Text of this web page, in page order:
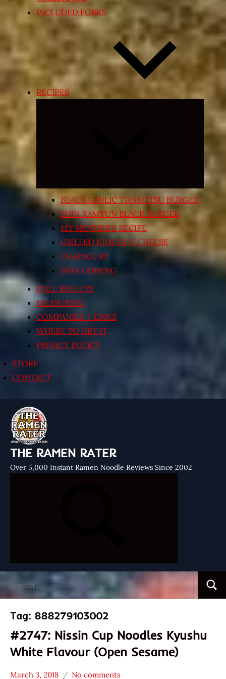
INCLUDED FORKS
RECIPES
Expand
menu
BLACK GARLIC TONKOTSU BURGER
SHIN RAMYUN BLACK BURGER
MY MOTHER’S RECIPE
GRILLED KIMCHI’N’ CHEESE
CHAPAGURI!
SHIN GORENG
POLL RESULTS
MEASURING
COMPANIES / LINKS
WHERE TO GET IT
PRIVACY POLICY
STORE
CONTACT
THE RAMEN RATER
Over 5,000 Instant Ramen Noodle Reviews Since 2002
for:
Tag: 888279103002
#2747: Nissin Cup Noodles Kyushu
White Flavour (Open Sesame)
March 3, 2018 No comments